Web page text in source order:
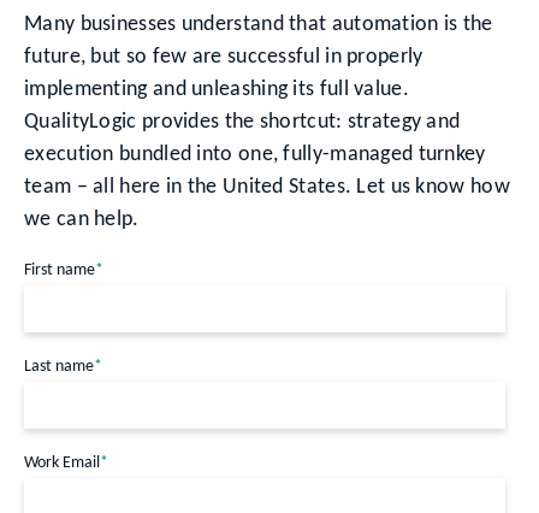
Many businesses understand that automation is the
future, but so few are successful in properly
implementing and unleashing its full value.
QualityLogic provides the shortcut: strategy and
execution bundled into one, fully-managed turnkey
team – all here in the United States. Let us know how
we can help.
First name*
Last name*
Work Email *